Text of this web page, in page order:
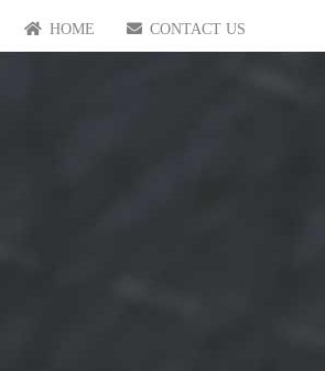
HOME CONTACT US